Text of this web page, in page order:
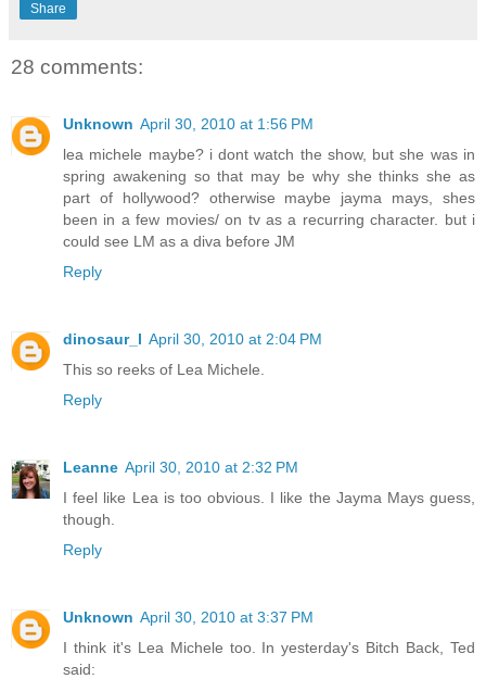
Share
28 comments:
Unknown April 30, 2010 at 1:56 PM
lea michele maybe? i dont watch the show, but she was in
spring awakening so that may be why she thinks she as
part of hollywood? otherwise maybe jayma mays, shes
been in a few movies/ on tv as a recurring character. but i
could see LM as a diva before JM
Reply
dinosaur_l April 30, 2010 at 2:04 PM
This so reeks of Lea Michele.
Reply
Leanne April 30, 2010 at 2:32 PM
I feel like Lea is too obvious. I like the Jayma Mays guess,
though.
Reply
Unknown April 30, 2010 at 3:37 PM
I think it's Lea Michele too. In yesterday's Bitch Back, Ted
said: